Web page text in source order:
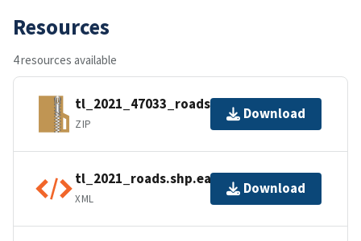
Resources
4 resources available
tl_2021_47033_roads.zip
ZIP
Download
tl_2021_roads.shp.ea.iso.xml
XML
Download